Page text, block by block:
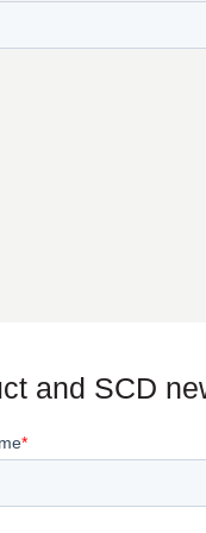
and SCD